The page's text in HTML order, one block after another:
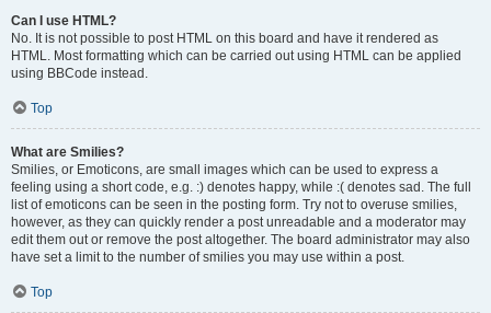
Can I use HTML?
No. It is not possible to post HTML on this board and have it rendered as
HTML. Most formatting which can be carried out using HTML can be applied
using BBCode instead.
Top
What are Smilies?
Smilies, or Emoticons, are small images which can be used to express a
feeling using a short code, e.g. :) denotes happy, while :( denotes sad. The full
list of emoticons can be seen in the posting form. Try not to overuse smilies,
however, as they can quickly render a post unreadable and a moderator may
edit them out or remove the post altogether. The board administrator may also
have set a limit to the number of smilies you may use within a post.
Top